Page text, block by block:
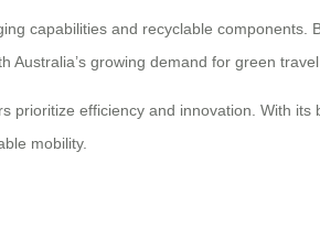
capabilities and recyclable
growing demand for green travel
prioritize efficiency and innovation. With
mobility.